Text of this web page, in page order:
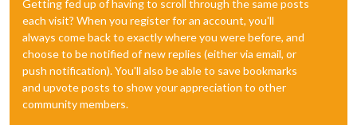
Getting fed up of having to scroll through the same posts
each visit? When you register for an account, you'll
always come back to exactly where you were before, and
choose to be notified of new replies (either via email, or
push notification). You'll also be able to save bookmarks
and upvote posts to show your appreciation to other
community members.